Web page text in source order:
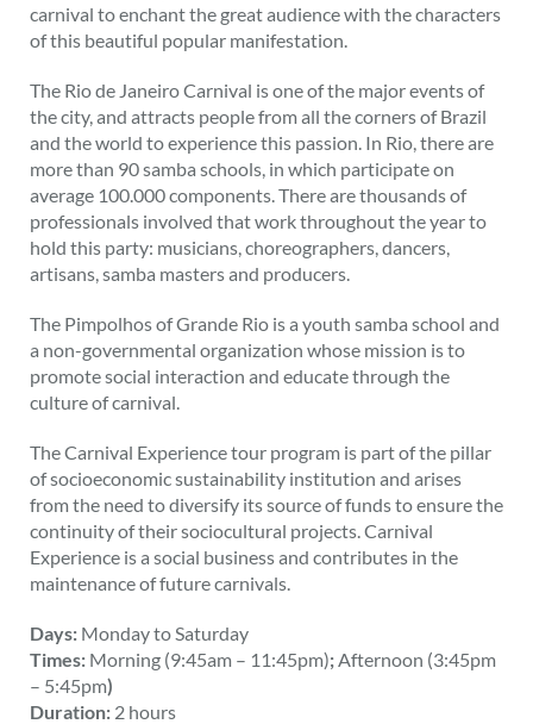
carnival to enchant the great audience with the characters
of this beautiful popular manifestation.
The Rio de Janeiro Carnival is one of the major events of
the city, and attracts people from all the corners of Brazil
and the world to experience this passion. In Rio, there are
more than 90 samba schools, in which participate on
average 100.000 components. There are thousands of
professionals involved that work throughout the year to
hold this party: musicians, choreographers, dancers,
artisans, samba masters and producers.
The Pimpolhos of Grande Rio is a youth samba school and
a non-governmental organization whose mission is to
promote social interaction and educate through the
culture of carnival.
The Carnival Experience tour program is part of the pillar
of socioeconomic sustainability institution and arises
from the need to diversify its source of funds to ensure the
continuity of their sociocultural projects. Carnival
Experience is a social business and contributes in the
maintenance of future carnivals.
Days: Monday to Saturday
Times: Morning (9:45am – 11:45pm); Afternoon (3:45pm
– 5:45pm)
Duration: 2 hours